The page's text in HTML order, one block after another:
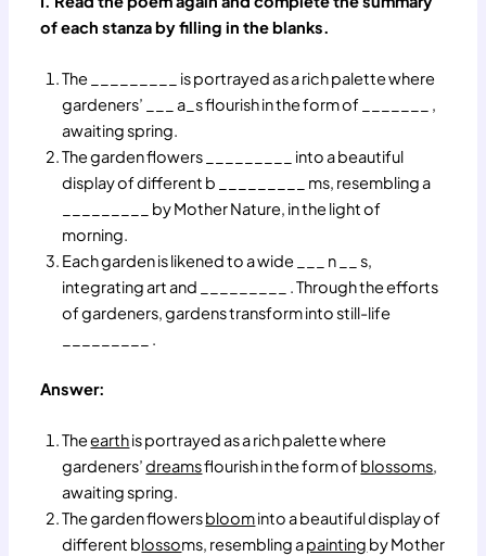
of each stanza by filling in the blanks.
The _________ is portrayed as a rich palette where
gardeners’ ___ a_s flourish in the form of _______ ,
awaiting spring.
The garden flowers _________ into a beautiful
display of different b _________ ms, resembling a
_________ by Mother Nature, in the light of
morning.
Each garden is likened to a wide ___ n __ s,
integrating art and _________ . Through the efforts
of gardeners, gardens transform into still-life
_________ .
Answer:
Theearthis portrayed as a rich palette where
gardeners’dreamsflourish in the form ofblossoms,
awaiting spring.
The garden flowersbloominto a beautiful display of
different blossoms, resembling apainting by Mother